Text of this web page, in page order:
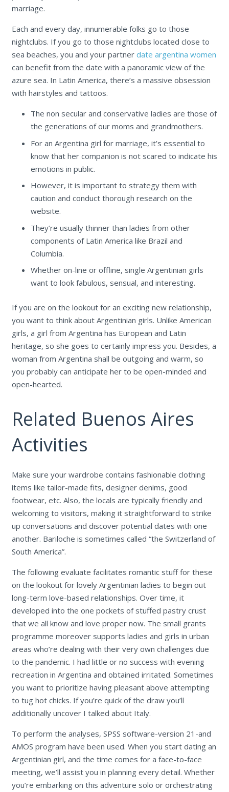
marriage.
Each and every day, innumerable folks go to those
nightclubs. If you go to those nightclubs located close to
sea beaches, you and your partner date argentina women
can benefit from the date with a panoramic view of the
azure sea. In Latin America, there’s a massive obsession
with hairstyles and tattoos.
The non secular and conservative ladies are those of
the generations of our moms and grandmothers.
For an Argentina girl for marriage, it’s essential to
know that her companion is not scared to indicate his
emotions in public.
However, it is important to strategy them with
caution and conduct thorough research on the
website.
They’re usually thinner than ladies from other
components of Latin America like Brazil and
Columbia.
Whether on-line or offline, single Argentinian girls
want to look fabulous, sensual, and interesting.
If you are on the lookout for an exciting new relationship,
you want to think about Argentinian girls. Unlike American
girls, a girl from Argentina has European and Latin
heritage, so she goes to certainly impress you. Besides, a
woman from Argentina shall be outgoing and warm, so
you probably can anticipate her to be open-minded and
open-hearted.
Related Buenos Aires
Activities
Make sure your wardrobe contains fashionable clothing
items like tailor-made fits, designer denims, good
footwear, etc. Also, the locals are typically friendly and
welcoming to visitors, making it straightforward to strike
up conversations and discover potential dates with one
another. Bariloche is sometimes called “the Switzerland of
South America”.
The following evaluate facilitates romantic stuff for these
on the lookout for lovely Argentinian ladies to begin out
long-term love-based relationships. Over time, it
developed into the one pockets of stuffed pastry crust
that we all know and love proper now. The small grants
programme moreover supports ladies and girls in urban
areas who’re dealing with their very own challenges due
to the pandemic. I had little or no success with evening
recreation in Argentina and obtained irritated. Sometimes
you want to prioritize having pleasant above attempting
to tug hot chicks. If you’re quick of the draw you’ll
additionally uncover I talked about Italy.
To perform the analyses, SPSS software-version 21-and
AMOS program have been used. When you start dating an
Argentinian girl, and the time comes for a face-to-face
meeting, we’ll assist you in planning every detail. Whether
you’re embarking on this adventure solo or orchestrating